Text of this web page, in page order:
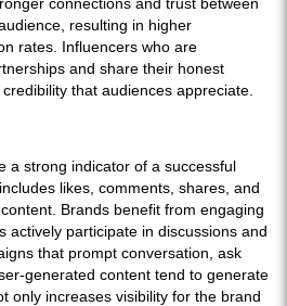
resulting in higher
rates. Influencers who are
and share their honest
that audiences appreciate.
a strong indicator of a successful
likes, comments, shares, and
Brands benefit from engaging
actively participate in discussions and
that prompt conversation, ask
generated content tend to generate
only increases visibility for the brand